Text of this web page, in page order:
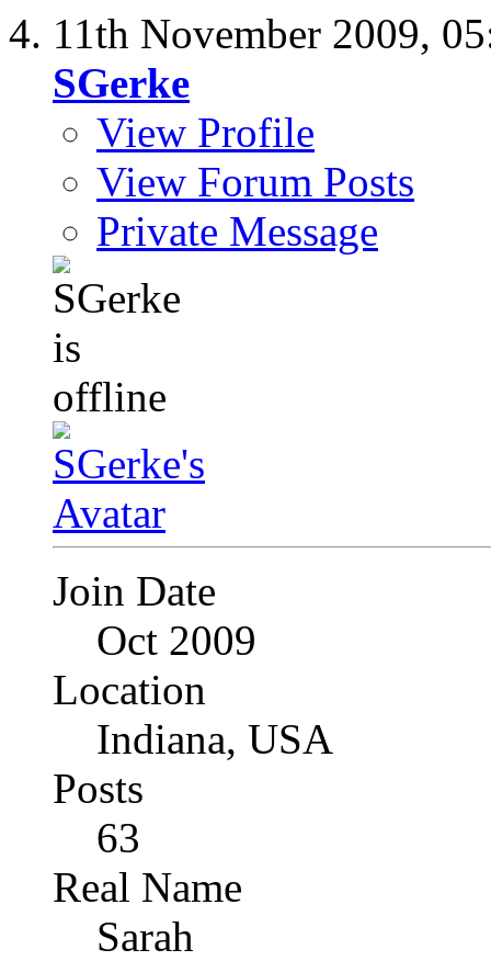
11th November 2009,
SGerke
View Profile
View Forum Posts
Private Message
Join Date
Oct 2009
Location
Indiana, USA
Posts
63
Real Name
Sarah